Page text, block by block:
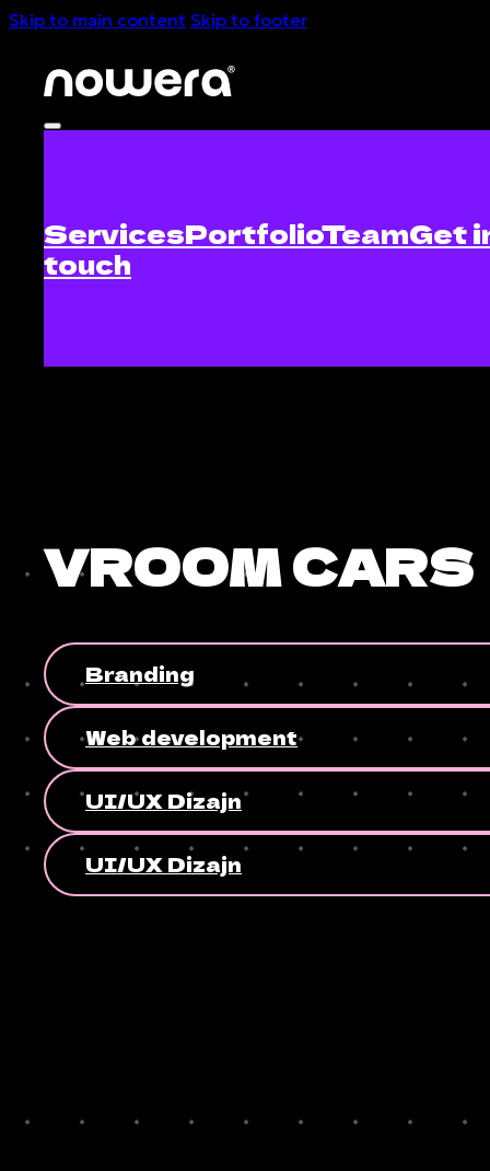
Skip to main content Skip to footer
ServicesPortfolioTeamGet
touch
VROOM CARS
Branding
Web development
UI/UX Dizajn
UI/UX Dizajn